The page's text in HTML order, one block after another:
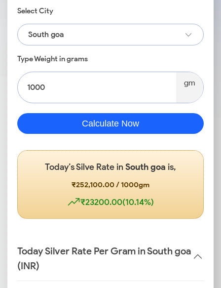
Select City
South goa
Type Weight in grams
gm
Calculate Now
Today’s Silve Rate in South goa is,
₹252,100.00 / 1000gm
₹23200.00(10.14%)
Today Silver Rate Per Gram in South goa
(INR)